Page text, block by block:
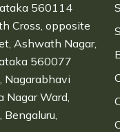
560114
Cross, opposite
Ashwath Nagar,
560077
Nagarabhavi
Nagar Ward,